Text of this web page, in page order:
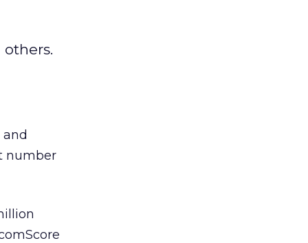
number